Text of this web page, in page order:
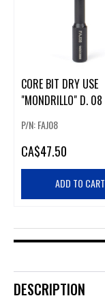
CORE BIT DRY USE
"MONDRILLO" D. 08
P/N: FAJ08
CA$47.50
ADD TO CART
DESCRIPTION